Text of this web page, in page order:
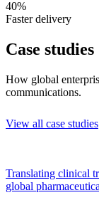
40%
Faster delivery
Case studies
How global
communications.
View all case studies
Translating clinical
global